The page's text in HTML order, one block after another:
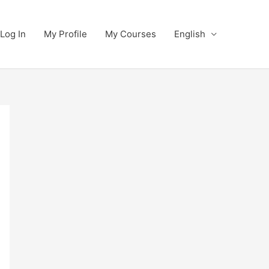
Log In My Profile My Courses English